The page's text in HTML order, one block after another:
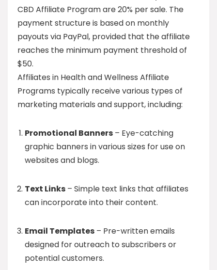
CBD Affiliate Program are 20% per sale. The
payment structure is based on monthly
payouts via PayPal, provided that the affiliate
reaches the minimum payment threshold of
$50.
Affiliates in Health and Wellness Affiliate
Programs typically receive various types of
marketing materials and support, including:
Promotional Banners – Eye-catching
graphic banners in various sizes for use on
websites and blogs.
Text Links – Simple text links that affiliates
can incorporate into their content.
Email Templates – Pre-written emails
designed for outreach to subscribers or
potential customers.